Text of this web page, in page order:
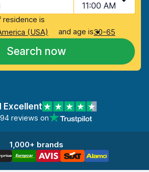
11:00 AM
residence is
(USA)
and age is30-65
Search now
Excellent
reviews on
1,000+ brands